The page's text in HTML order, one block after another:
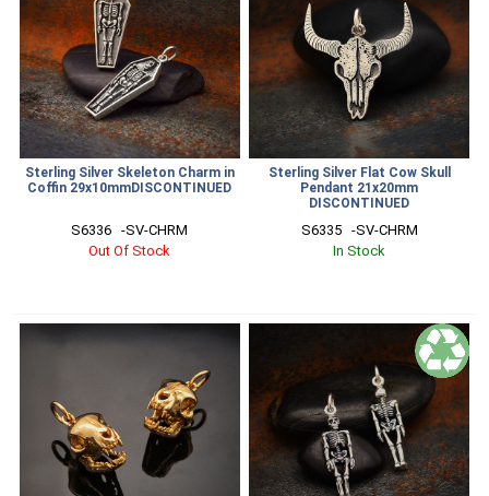
Sterling Silver Skeleton Charm in
Coffin 29x10mmDISCONTINUED
S6336   -SV-CHRM
Out Of Stock
Sterling Silver Flat Cow Skull
Pendant 21x20mm
DISCONTINUED
S6335   -SV-CHRM
In Stock